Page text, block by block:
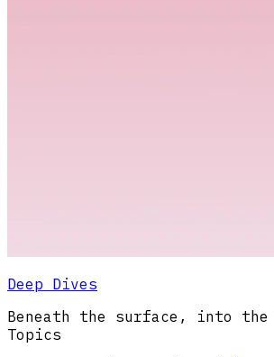
Deep Dives
Beneath the surface, into
Topics